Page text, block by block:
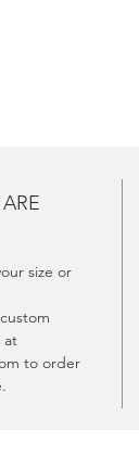
size or
at
to order